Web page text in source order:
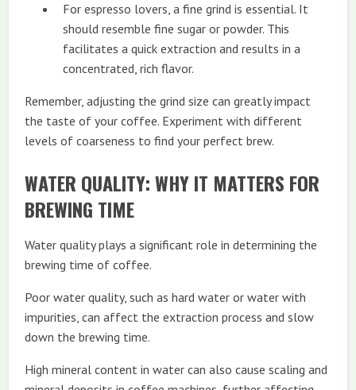
For espresso lovers, a fine grind is essential. It
should resemble fine sugar or powder. This
facilitates a quick extraction and results in a
concentrated, rich flavor.
Remember, adjusting the grind size can greatly impact
the taste of your coffee. Experiment with different
levels of coarseness to find your perfect brew.
WATER QUALITY: WHY IT MATTERS FOR
BREWING TIME
Water quality plays a significant role in determining the
brewing time of coffee.
Poor water quality, such as hard water or water with
impurities, can affect the extraction process and slow
down the brewing time.
High mineral content in water can also cause scaling and